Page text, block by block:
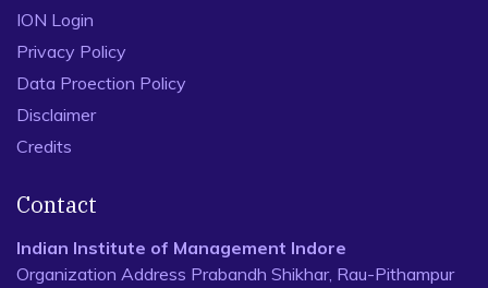
ION Login
Privacy Policy
Data Proection Policy
Disclaimer
Credits
Contact
Indian Institute of Management Indore
Organization Address Prabandh Shikhar, Rau-Pithampur